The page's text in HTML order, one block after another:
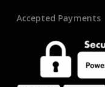
Accepted Payments